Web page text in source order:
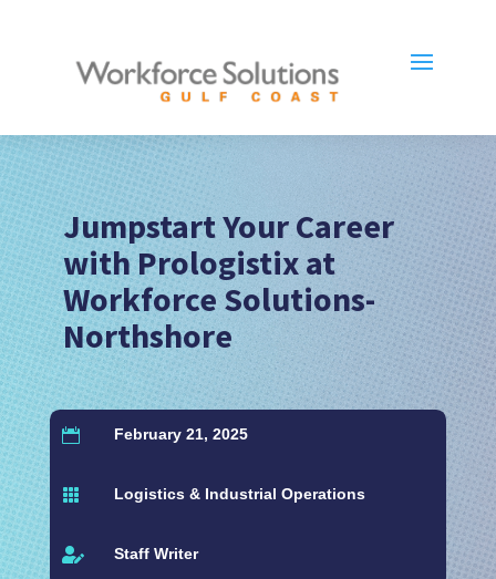
Jumpstart Your Career
with Prologistix at
Workforce Solutions-
Northshore
 February 21, 2025
 Logistics & Industrial Operations
 Staff Writer